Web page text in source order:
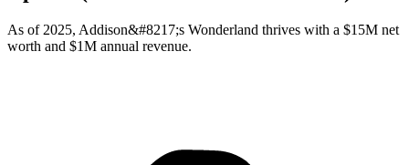
As of 2025, Addison&#8217;s Wonderland thrives with a $15M net
worth and $1M annual revenue.